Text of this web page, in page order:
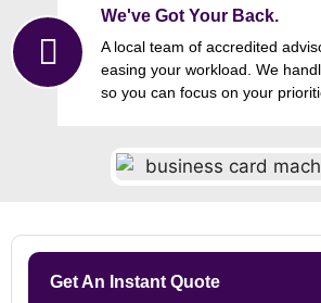
We've Got Your Back.
A local team of accredited
easing your workload. We
so you can focus on your
Get An Instant Quote